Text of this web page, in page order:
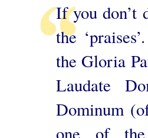
If you don’t
the
the Gloria
Laudate
Dominum
one of the